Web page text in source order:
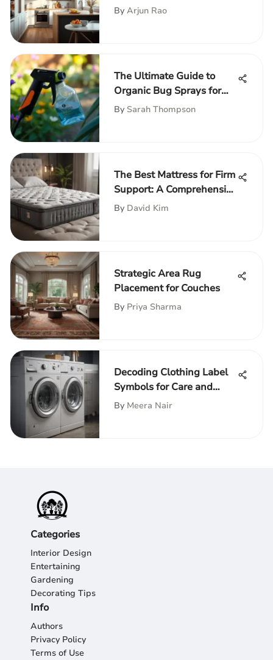
By Arjun Rao
The Ultimate Guide to
Organic Bug Sprays for
Gardens
By Sarah Thompson
The Best Mattress for Firm
Support: A Comprehensive
Guide
By David Kim
Strategic Area Rug
Placement for Couches
By Priya Sharma
Decoding Clothing Label
Symbols for Care and
Maintenance
By Meera Nair
Categories
Interior Design
Entertaining
Gardening
Decorating Tips
Info
Authors
Privacy Policy
Terms of Use